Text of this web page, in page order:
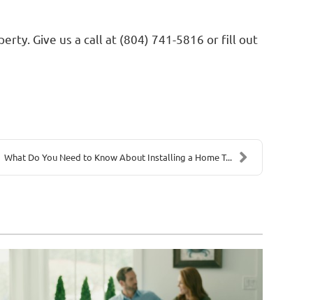
Give us a call at (804) 741-5816 or fill out
What Do You Need to Know About Installing a Home T...